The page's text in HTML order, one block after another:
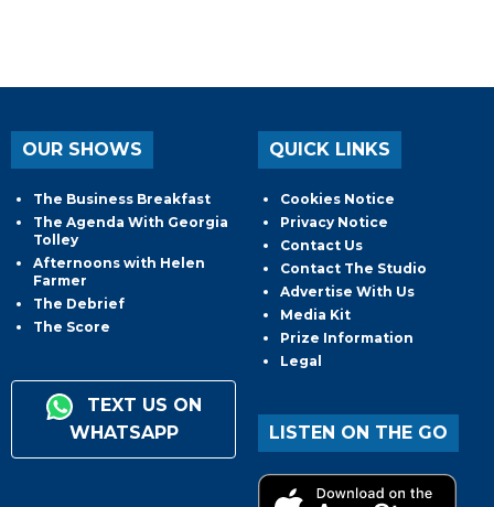
OUR SHOWS
The Business Breakfast
The Agenda With Georgia
Tolley
Afternoons with Helen
Farmer
The Debrief
The Score
TEXT US ON
WHATSAPP
QUICK LINKS
Cookies Notice
Privacy Notice
Contact Us
Contact The Studio
Advertise With Us
Media Kit
Prize Information
Legal
LISTEN ON THE GO